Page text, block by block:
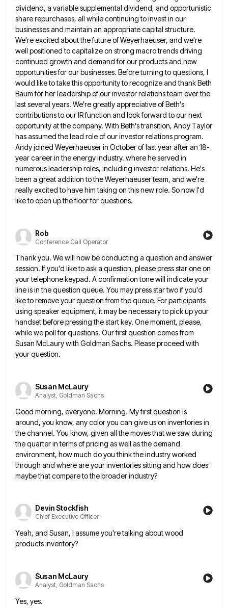
dividend, a variable supplemental dividend, and opportunistic
sharerepurchases, all while continuing to invest in our
businesses and maintain an appropriate capital structure.
We're excited about the futureof Weyerhaeuser, and we're
well positioned to capitalize on strong macro trends driving
continued growth and demand for our productsand new
opportunities for our businesses. Before turning to questions, I
would like to take this opportunity to recognize and thank Beth
Baum for her leadership of our investor relations team over the
last several years. We're greatly appreciative ofBeth's
contributions to our IR function and look forward to our next
opportunity at the company. With Beth's transition, Andy Taylor
has assumed the lead role of our investor relations program.
Andy joined Weyerhaeuser in October of last year afteran 18-
year career in the energy industry. where he served in
numerous leadership roles, including investor relations. He's
been a great addition to the Weyerhaeuser team, and we're
really excited to have him taking on this new role. So nowI'd
like to open up the floor for questions.
Rob
Conference Call Operator
Thank you. We will now be conducting a question and answer
session. If you'd like to ask a question, pleasepress star one on
your telephone keypad. A confirmation tone will indicate your
line is in the question queue. You may press star two if you'd
like to remove your question from the queue. For participants
using speaker equipment, itmay be necessary to pick up your
handset before pressing the start key. One moment, please,
while we poll forquestions. Our first question comes from
Susan McLaury with Goldman Sachs. Please proceed with
your question.
Susan McLaury
Analyst, Goldman Sachs
Good morning, everyone. Morning. My first question is
around, you know, any color you can give us on inventories in
the channel. You know, given all the moves that we saw during
the quarter in terms of pricing as well as the demand
environment, how much do you think the industry worked
through and where are your inventories sitting and how does
maybe that compare to the broader industry?
Devin Stockfish
Chief Executive Officer
Yeah, and Susan, I assume you're talking about wood
products inventory?
Susan McLaury
Analyst, Goldman Sachs
Yes, yes.